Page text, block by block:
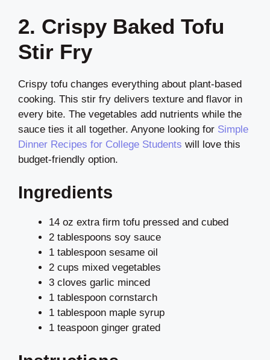
2. Crispy Baked Tofu
Stir Fry
Crispy tofu changes everything about plant-based
cooking. This stir fry delivers texture and flavor in
every bite. The vegetables add nutrients while the
sauce ties it all together. Anyone looking for Simple
Dinner Recipes for College Students will love this
budget-friendly option.
Ingredients
14 oz extra firm tofu pressed and cubed
2 tablespoons soy sauce
1 tablespoon sesame oil
2 cups mixed vegetables
3 cloves garlic minced
1 tablespoon cornstarch
1 tablespoon maple syrup
1 teaspoon ginger grated